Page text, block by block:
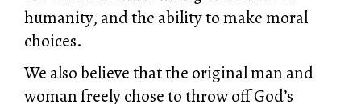
humanity, and the ability to make moral
choices.
We also believe that the original man and
woman freely chose to throw off God’s